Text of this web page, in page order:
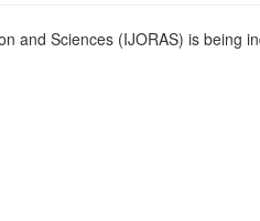
and Sciences (IJORAS) is being